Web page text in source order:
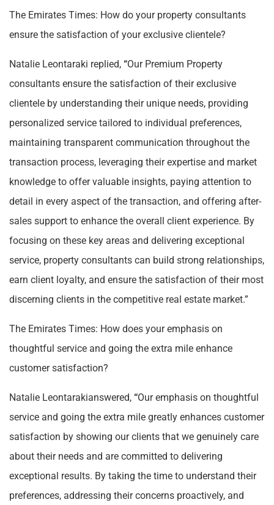
The Emirates Times: How do your property consultants
ensure the satisfaction of your exclusive clientele?
Natalie Leontaraki replied, “Our Premium Property
consultants ensure the satisfaction of their exclusive
clientele by understanding their unique needs, providing
personalized service tailored to individual preferences,
maintaining transparent communication throughout the
transaction process, leveraging their expertise and market
knowledge to offer valuable insights, paying attention to
detail in every aspect of the transaction, and offering after-
sales support to enhance the overall client experience. By
focusing on these key areas and delivering exceptional
service, property consultants can build strong relationships,
earn client loyalty, and ensure the satisfaction of their most
discerning clients in the competitive real estate market.”
The Emirates Times: How does your emphasis on
thoughtful service and going the extra mile enhance
customer satisfaction?
Natalie Leontarakianswered, “Our emphasis on thoughtful
service and going the extra mile greatly enhances customer
satisfaction by showing our clients that we genuinely care
about their needs and are committed to delivering
exceptional results. By taking the time to understand their
preferences, addressing their concerns proactively, and